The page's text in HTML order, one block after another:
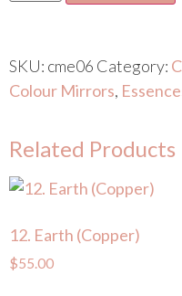
SKU: cme06 Category:
Colour Mirrors,
Related Products
12. Earth (Copper)
$55.00